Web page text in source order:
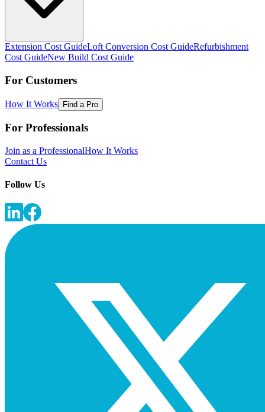
Extension Cost GuideLoft Conversion Cost GuideRefurbishment
Cost GuideNew Build Cost Guide
For Customers
How It Works Find a Pro
For Professionals
Join as a ProfessionalHow It Works
Contact Us
Follow Us